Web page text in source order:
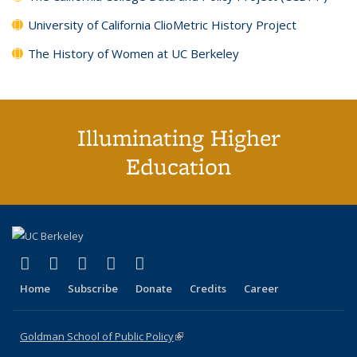
University of California ClioMetric History Project
The History of Women at UC Berkeley
Illuminating Higher
Education
X (formerly Twitter)
(link is external)
LinkedIn
(link is external)
YouTube
(link is external)
Instagram
(link is external)
Home Subscribe Donate Credits Career
Goldman School of Public Policy(link is external)